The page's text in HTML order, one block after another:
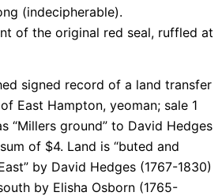
(indecipherable).
of the original red seal, ruffled at
signed record of a land transfer
East Hampton, yeoman; sale 1
“Millers ground” to David Hedges
of $4. Land is “buted and
by David Hedges (1767-1830)
by Elisha Osborn (1765-